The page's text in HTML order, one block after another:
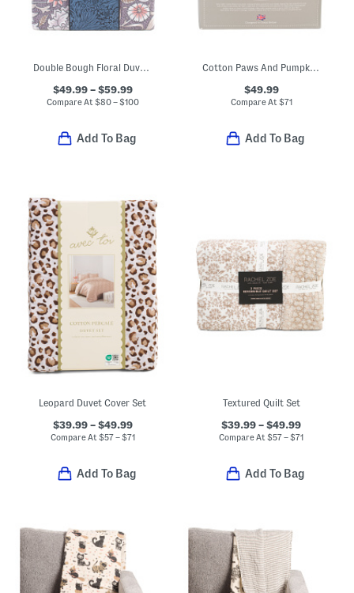
Double Bough Floral Duvet Cover Set
$49.99 – $59.99
Compare At $80 – $100
Add To Bag
Cotton Paws And Pumpkin Sheet Set
$49.99
Compare At $71
Add To Bag
Leopard Duvet Cover Set
$39.99 – $49.99
Compare At $57 – $71
Add To Bag
Textured Quilt Set
$39.99 – $49.99
Compare At$57 – $71
Add To Bag